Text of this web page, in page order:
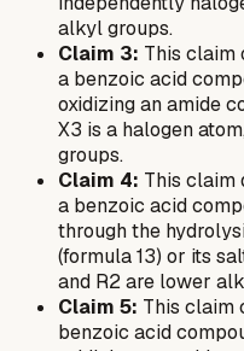
alkyl groups.
Claim 3: This claim
a benzoic acid
oxidizing an amide
X3 is a halogen
groups.
Claim 4: This claim
a benzoic acid
through the
(formula 13) or its
and R2 are lower
Claim 5: This claim
benzoic acid